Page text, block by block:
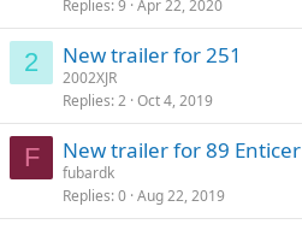
Replies 9 Apr 22, 2020
2 New trailer for 251
2002XJR
Replies 2 Oct 4, 2019
F New trailer for 89 Enticer
fubardk
Replies 0 Aug 22, 2019